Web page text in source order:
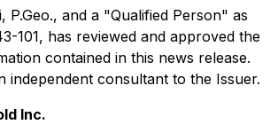
P.Geo., and a "Qualified Person" as
101, has reviewed and approved the
contained in this news release.
independent consultant to the Issuer.
Inc.